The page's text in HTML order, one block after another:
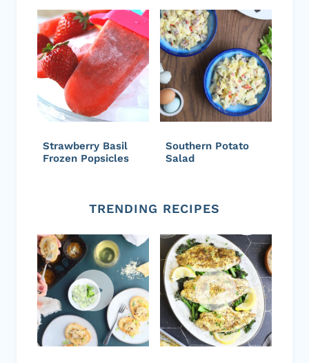
Strawberry Basil
Frozen Popsicles
Southern Potato
Salad
TRENDING RECIPES